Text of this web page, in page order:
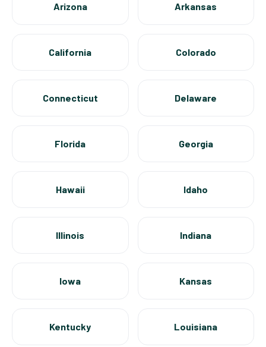
Arizona Arkansas
California Colorado
Connecticut Delaware
Florida Georgia
Hawaii Idaho
Illinois Indiana
Iowa Kansas
Kentucky Louisiana